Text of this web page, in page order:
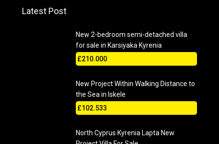
Latest Post
New 2-bedroom semi-detached villa
for sale in Karsiyaka Kyrenia
£210.000
New Project Within Walking Distance to
the Sea in Iskele
£102.533
North Cyprus Kyrenia Lapta New